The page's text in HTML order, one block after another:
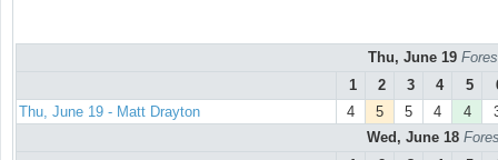
Thu, June 19
1
2 3 4 5
Thu, June 19 - Matt Drayton
4 5 5 4 4
Wed, June 18